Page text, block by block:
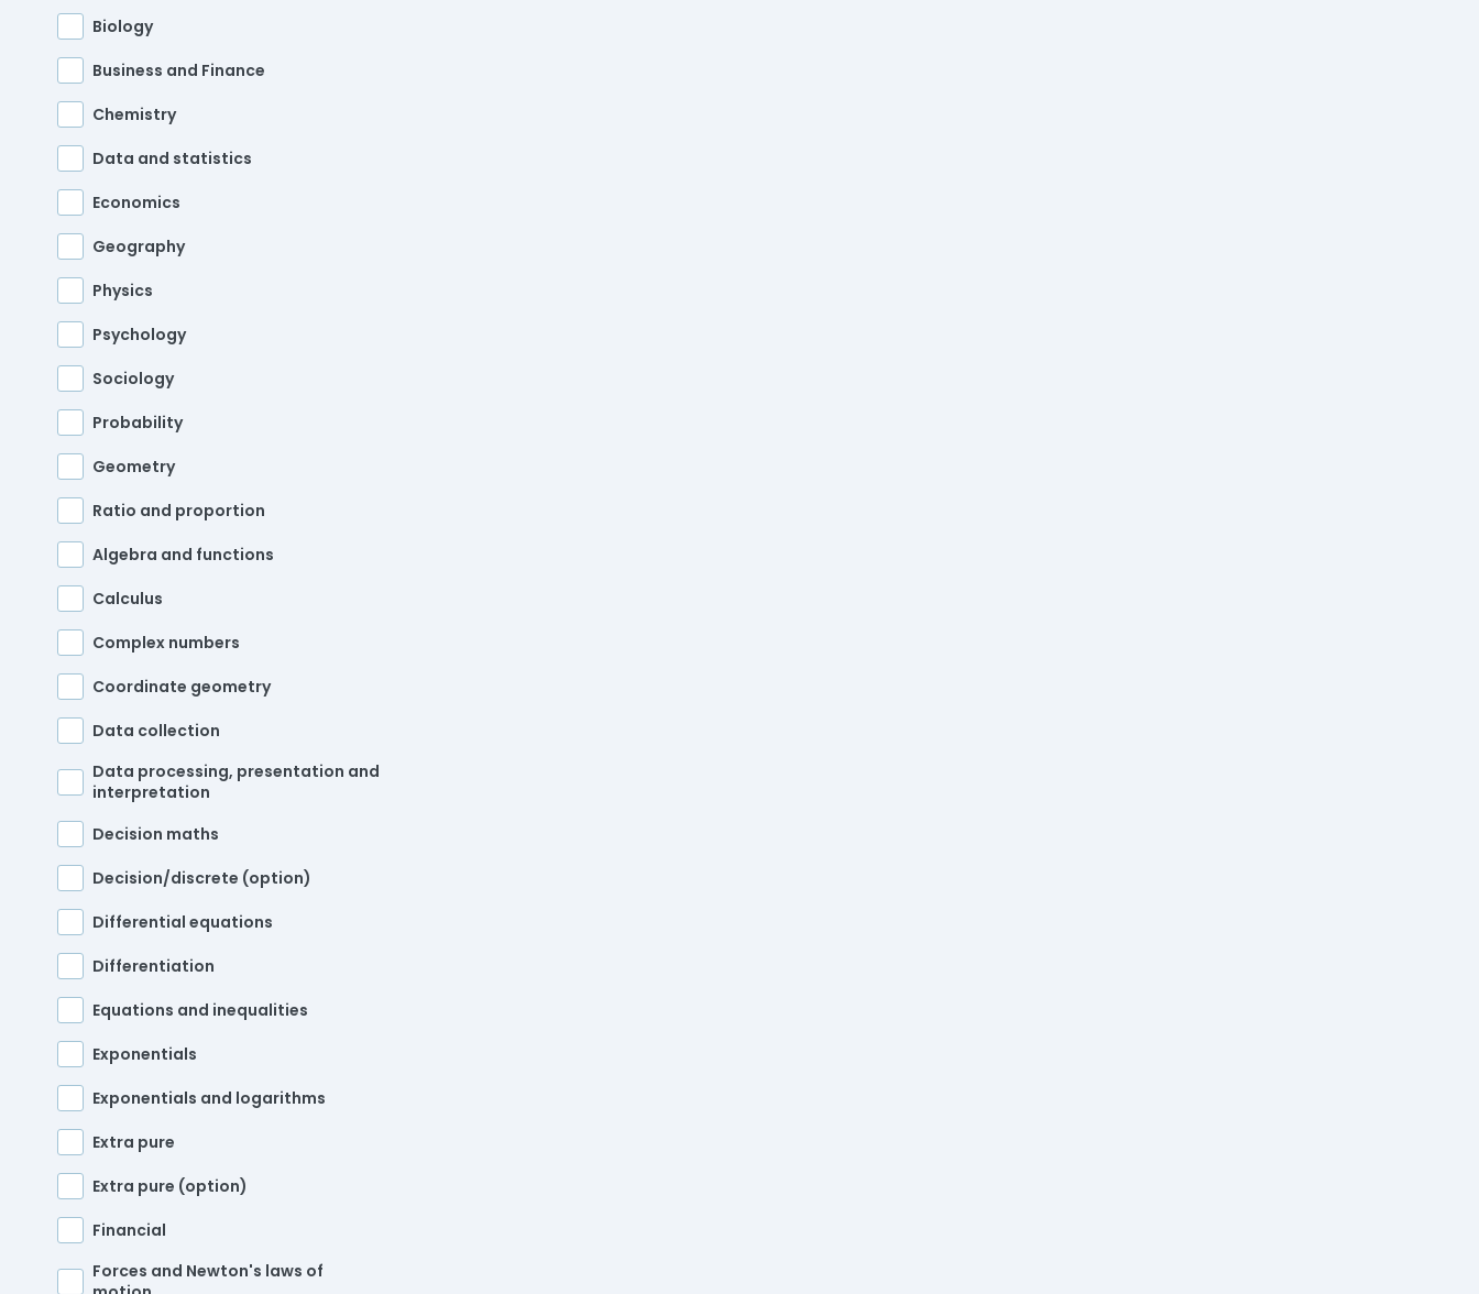
Biology
Business and Finance
Chemistry
Data and statistics
Economics
Geography
Physics
Psychology
Sociology
Probability
Geometry
Ratio and proportion
Algebra and functions
Calculus
Complex numbers
Coordinate geometry
Data collection
Data processing, presentation and
interpretation
Decision maths
Decision/discrete (option)
Differential equations
Differentiation
Equations and inequalities
Exponentials
Exponentials and logarithms
Extra pure
Extra pure (option)
Financial
Forces and Newton's laws of